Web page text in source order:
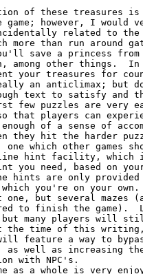
however, I
related to
more than run around
save a princess
among other things.
your treasures for
an anticlimax; but
text to satisfy and
that players can
of a sense of
they hit the harder
which other games
line hint facility,
you need, based on
hints are only
you're on your
but several mazes
to finish the game).
but many players will
time of this writing,
feature a way to
as well as increasing
with NPC's.